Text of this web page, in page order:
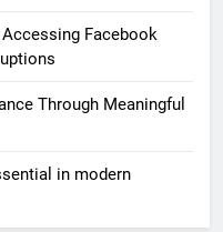
Facebook
Through Meaningful
in modern